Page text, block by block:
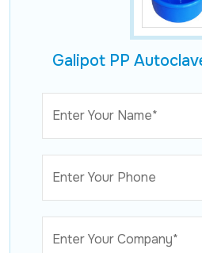
Galipot PP
Enter Your Name*
Enter Your Phone
Enter Your Company*